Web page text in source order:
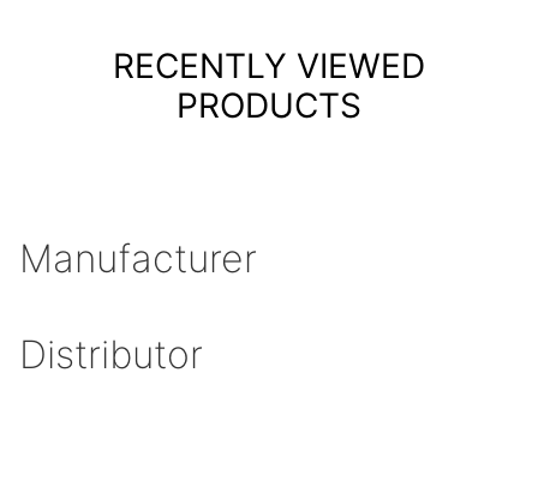
RECENTLY VIEWED
PRODUCTS
Manufacturer
Distributor